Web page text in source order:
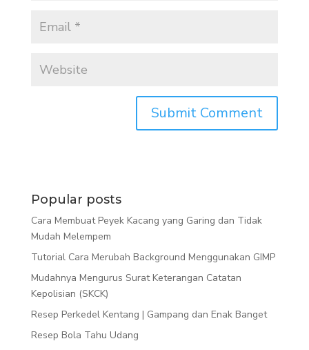
Popular posts
Cara Membuat Peyek Kacang yang Garing dan Tidak
Mudah Melempem
Tutorial Cara Merubah Background Menggunakan GIMP
Mudahnya Mengurus Surat Keterangan Catatan
Kepolisian (SKCK)
Resep Perkedel Kentang | Gampang dan Enak Banget
Resep Bola Tahu Udang